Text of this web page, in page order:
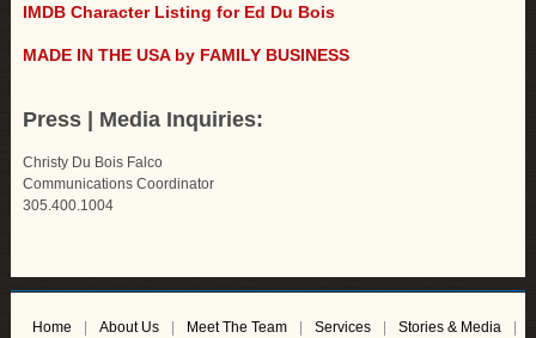
IMDB Character Listing for Ed Du Bois
MADE IN THE USA by FAMILY BUSINESS
Press | Media Inquiries:
Christy Du Bois Falco
Communications Coordinator
305.400.1004
Home About Us Meet The Team Services Stories & Media